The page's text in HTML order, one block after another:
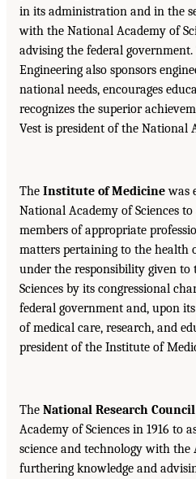
in its administration and in the
with the National Academy of
advising the federal
Engineering also sponsors
national needs, encourages
recognizes the superior
Vest is president of the National
The Institute of Medicinewas
National Academy of Sciences
members of appropriate
matters pertaining to the health
under the responsibility given to
Sciences by its congressional
federal government and, upon
of medical care, research, and
president of the Institute of
The National Research Council
Academy of Sciences in 1916 to
science and technology with the
furthering knowledge and